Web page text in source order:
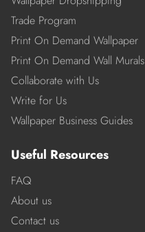
Trade Program
Print On Demand Wallpaper
Print On Demand Wall Murals
Collaborate with Us
Write for Us
Wallpaper Business Guides
Useful Resources
FAQ
About us
Contact us